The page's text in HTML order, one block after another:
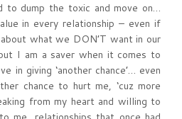
dump the toxic and move on…
in every relationship – even if
what we DON’T want in our
I am a saver when it comes to
in giving ‘another chance’… even
chance to hurt me, ‘cuz more
from my heart and willing to